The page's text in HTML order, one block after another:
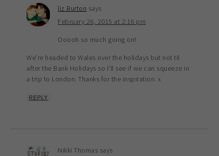
liz Burton says
February 26, 2015 at 2:16 pm
Ooooh so much going on!
We’re headed to Wales over the holidays but not til
after the Bank Holidays so I’ll see if we can squeeze in
a trip to London. Thanks for the inspiration. x
REPLY
Nikki Thomas says